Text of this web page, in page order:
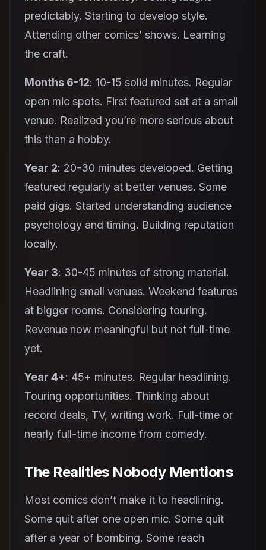
predictably. Starting to develop style.
Attending other comics’ shows. Learning
the craft.
Months 6-12: 10-15 solid minutes. Regular
open mic spots. First featured set at a small
venue. Realized you’re more serious about
this than a hobby.
Year 2: 20-30 minutes developed. Getting
featured regularly at better venues. Some
paid gigs. Started understanding audience
psychology and timing. Building reputation
locally.
Year 3: 30-45 minutes of strong material.
Headlining small venues. Weekend features
at bigger rooms. Considering touring.
Revenue now meaningful but not full-time
yet.
Year 4+: 45+ minutes. Regular headlining.
Touring opportunities. Thinking about
record deals, TV, writing work. Full-time or
nearly full-time income from comedy.
The Realities Nobody Mentions
Most comics don’t make it to headlining.
Some quit after one open mic. Some quit
after a year of bombing. Some reach